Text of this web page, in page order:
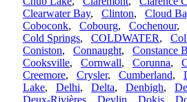
Clearwater Bay, Clinton, Cloud
Coboconk, Cobourg, Cochenour,
Cold Springs, COLDWATER,
Coniston, Connaught, Constance
Cooksville, Cornwall, Corunna,
Creemore, Crysler, Cumberland,
Lake, Delhi, Delta, Denbigh,